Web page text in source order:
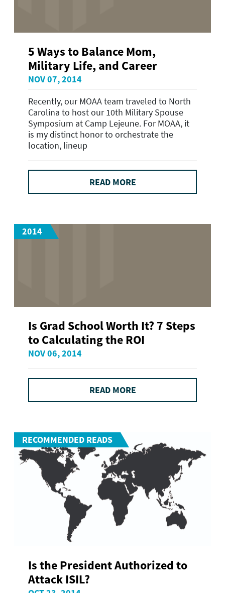
5 Ways to Balance Mom,
Military Life, and Career
NOV 07, 2014
Recently, our MOAA team traveled to North
Carolina to host our 10th Military Spouse
Symposium at Camp Lejeune. For MOAA, it
is my distinct honor to orchestrate the
location, lineup
READ MORE
2014
Is Grad School Worth It? 7 Steps
to Calculating the ROI
NOV 06, 2014
READ MORE
RECOMMENDED READS
Is the President Authorized to
Attack ISIL?